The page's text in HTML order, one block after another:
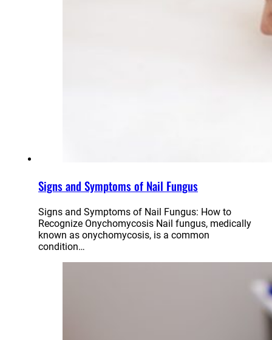
Signs and Symptoms of Nail Fungus
Signs and Symptoms of Nail Fungus: How to
Recognize Onychomycosis Nail fungus, medically
known as onychomycosis, is a common
condition…